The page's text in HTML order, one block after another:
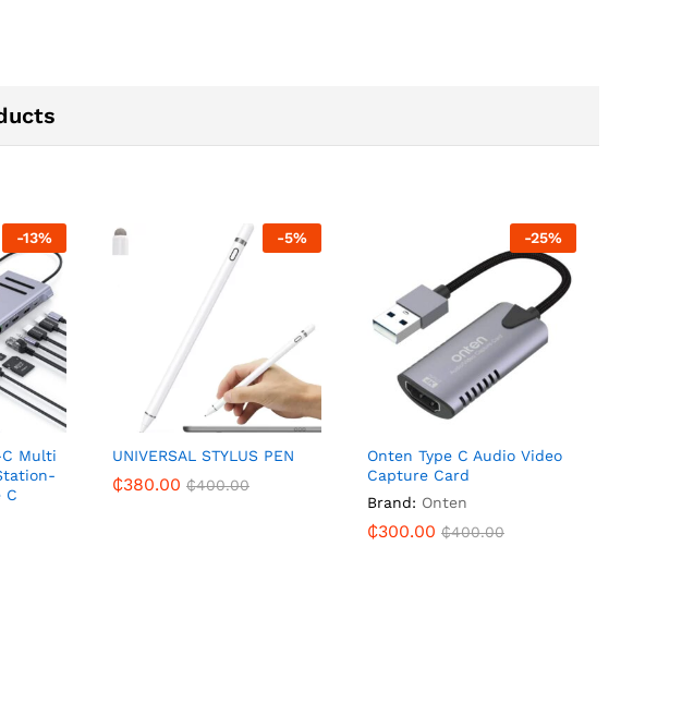
-13%
C Multi
C
-5%
UNIVERSAL STYLUS PEN
₵380.00 ₵400.00
-25%
Onten Type C Audio Video
Capture Card
Brand: Onten
₵300.00 ₵400.00